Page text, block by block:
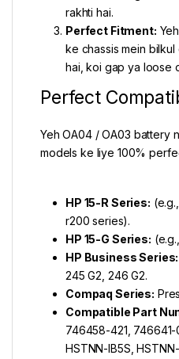
rakhti hai.
Perfect Fitment:
ke chassis mein
hai, koi gap ya loose
Perfect
Yeh OA04 / OA03 battery
models ke liye 100%
HP 15-R Series:
r200 series).
HP 15-G Series:
HP Business Series:
245 G2, 246 G2.
Compaq Series:
Compatible Part
746458-421, 746641-
HSTNN-IB5S,